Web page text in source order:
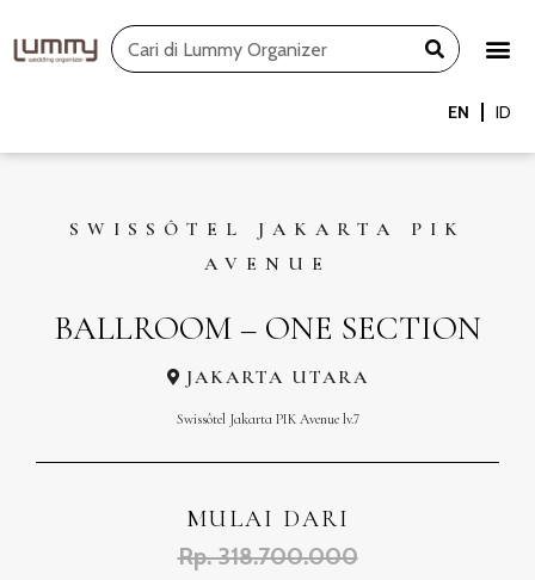
to
Search
EN ID
SWISSÔTEL JAKARTA PIK
AVENUE
BALLROOM – ONE SECTION
JAKARTA UTARA
Swissôtel Jakarta PIK Avenue lv.7
MULAI DARI
Rp. 318.700.000